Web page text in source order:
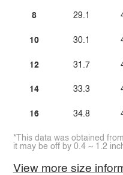
8
10
12
14
16
29.1
30.1
31.7
33.3
34.8
*This data was obtained
it may be off by 0.4 ~ 1.2
View more size